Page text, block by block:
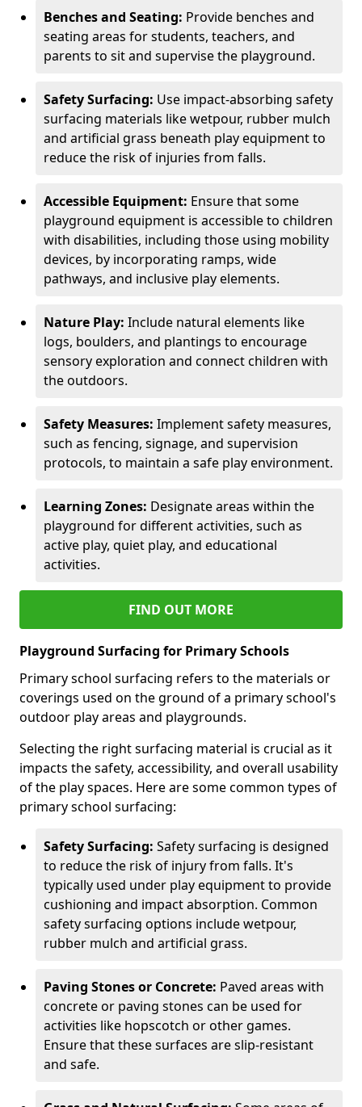
Benches and Seating: Provide benches and
seating areas for students, teachers, and
parents to sit and supervise the playground.
Safety Surfacing: Use impact-absorbing safety
surfacing materials like wetpour, rubber mulch
and artificial grass beneath play equipment to
reduce the risk of injuries from falls.
Accessible Equipment: Ensure that some
playground equipment is accessible to children
with disabilities, including those using mobility
devices, by incorporating ramps, wide
pathways, and inclusive play elements.
Nature Play: Include natural elements like
logs, boulders, and plantings to encourage
sensory exploration and connect children with
the outdoors.
Safety Measures: Implement safety measures,
such as fencing, signage, and supervision
protocols, to maintain a safe play environment.
Learning Zones: Designate areas within the
playground for different activities, such as
active play, quiet play, and educational
activities.
FIND OUT MORE
Playground Surfacing for Primary Schools
Primary school surfacing refers to the materials or
coverings used on the ground of a primary school's
outdoor play areas and playgrounds.
Selecting the right surfacing material is crucial as it
impacts the safety, accessibility, and overall usability
of the play spaces. Here are some common types of
primary school surfacing:
Safety Surfacing: Safety surfacing is designed
to reduce the risk of injury from falls. It's
typically used under play equipment to provide
cushioning and impact absorption. Common
safety surfacing options include wetpour,
rubber mulch and artificial grass.
Paving Stones or Concrete: Paved areas with
concrete or paving stones can be used for
activities like hopscotch or other games.
Ensure that these surfaces are slip-resistant
and safe.